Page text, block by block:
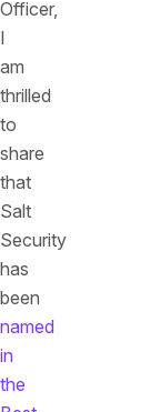
Officer,
I
am
thrilled
to
share
that
Salt
Security
has
been
named
in
the